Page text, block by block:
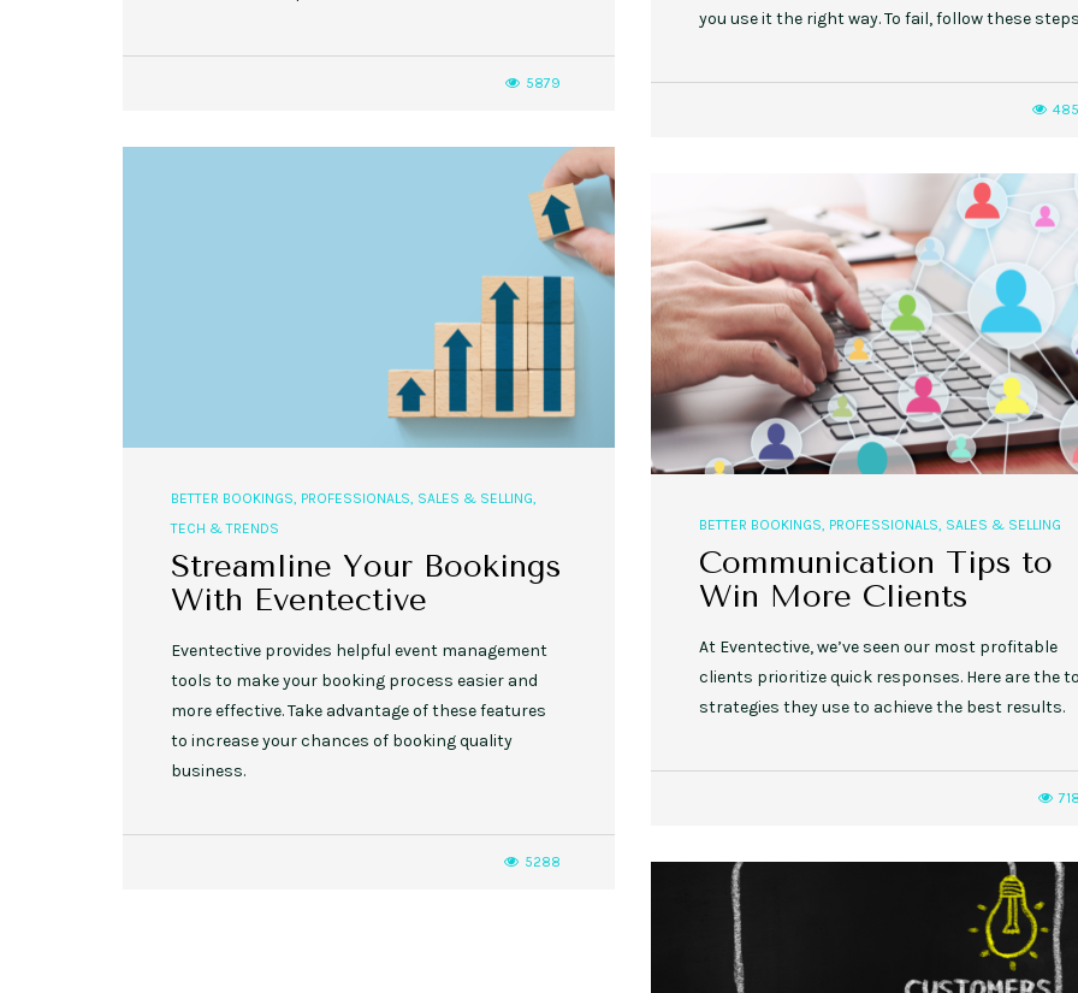
5879
you use it the right way. To fail, follow these
BETTER BOOKINGS, PROFESSIONALS, SALES & SELLING,
TECH & TRENDS
Streamline Your Bookings
With Eventective
Eventective provides helpful event management
tools to make your booking process easier and
more effective. Take advantage of these features
to increase your chances of booking quality
business.
5288
BETTER BOOKINGS, PROFESSIONALS, SALES & SELLING
Communication Tips to
Win More Clients
At Eventective, we’ve seen our most profitable
clients prioritize quick responses. Here are the
strategies they use to achieve the best results.